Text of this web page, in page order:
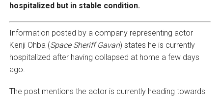
hospitalized but in stable condition.
Information posted by a company representing actor
Kenji Ohba (Space Sheriff Gavan) states he is currently
hospitalized after having collapsed at home a few days
ago.
The post mentions the actor is currently heading towards